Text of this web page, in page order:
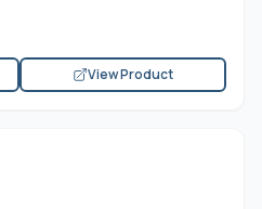
View Product